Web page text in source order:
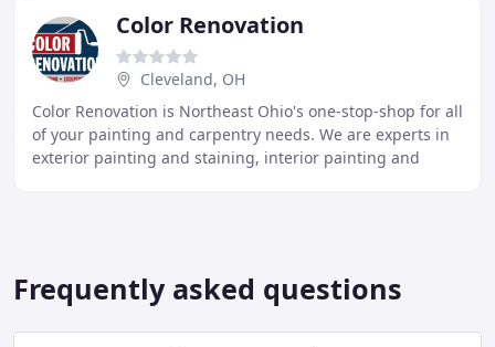
Color Renovation
Cleveland, OH
Color Renovation is Northeast Ohio's one-stop-shop for all
of your painting and carpentry needs. We are experts in
exterior painting and staining, interior painting and
Frequently asked questions